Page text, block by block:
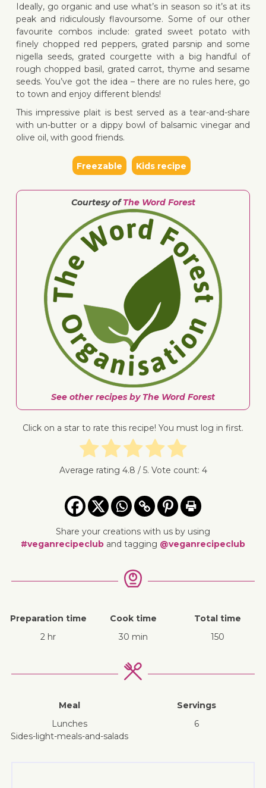
↓ Jump
Ideally, go organic and use what’s in season so it’s at its
peak and ridiculously flavoursome. Some of our other
favourite combos include: grated sweet potato with
finely chopped red peppers, grated parsnip and some
nigella seeds, grated courgette with a big handful of
rough chopped basil, grated carrot, thyme and sesame
seeds. You’ve got the idea – there are no rules here, go
to town and enjoy different blends!
This impressive plait is best served as a tear-and-share
with un-butter or a dippy bowl of balsamic vinegar and
olive oil, with good friends.
Freezable Kids recipe
Courtesy ofThe Word Forest
See other recipes by The Word Forest
Click on a star to rate this recipe! You must log in first.
Average rating 4.8 / 5. Vote count: 4
Share your creations with us by using
#veganrecipeclub and tagging @veganrecipeclub
Preparation time
2 hr
Cook time
30 min
Total time
150
Meal
lunches
sides-light-meals-and-salads
Servings
6